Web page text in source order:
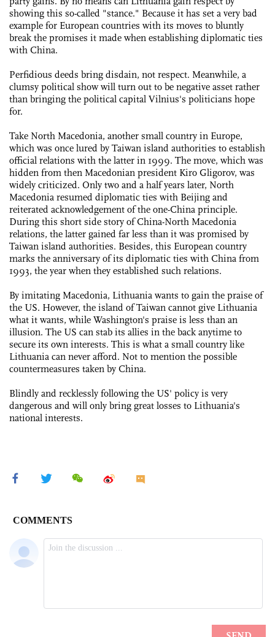
showing this so-called "stance." Because it has set a very bad
example for European countries with its moves to bluntly
break the promises it made when establishing diplomatic ties
with China.
Perfidious deeds bring disdain, not respect. Meanwhile, a
clumsy political show will turn out to be negative asset rather
than bringing the political capital Vilnius's politicians hope
for.
Take North Macedonia, another small country in Europe,
which was once lured by Taiwan island authorities to establish
official relations with the latter in 1999. The move, which was
hidden from then Macedonian president Kiro Gligorov, was
widely criticized. Only two and a half years later, North
Macedonia resumed diplomatic ties with Beijing and
reiterated acknowledgement of the one-China principle.
During this short side story of China-North Macedonia
relations, the latter gained far less than it was promised by
Taiwan island authorities. Besides, this European country
marks the anniversary of its diplomatic ties with China from
1993, the year when they established such relations.
By imitating Macedonia, Lithuania wants to gain the praise of
the US. However, the island of Taiwan cannot give Lithuania
what it wants, while Washington's praise is less than an
illusion. The US can stab its allies in the back anytime to
secure its own interests. This is what a small country like
Lithuania can never afford. Not to mention the possible
countermeasures taken by China.
Blindly and recklessly following the US' policy is very
dangerous and will only bring great losses to Lithuania's
national interests.